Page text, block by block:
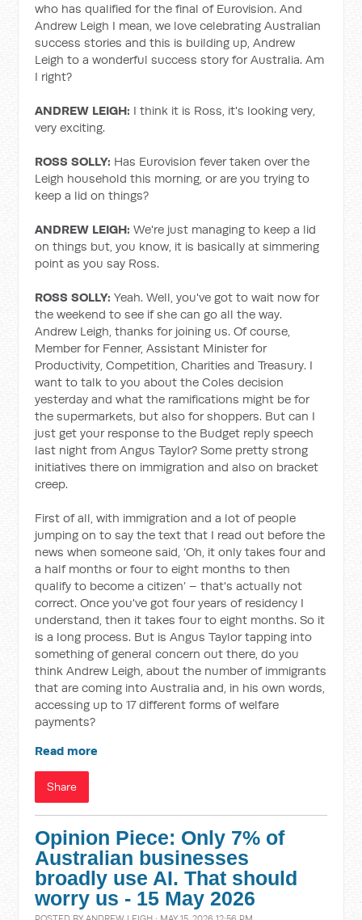
who has qualified for the final of Eurovision. And
Andrew Leigh I mean, we love celebrating Australian
success stories and this is building up, Andrew
Leigh to a wonderful success story for Australia. Am
I right?
ANDREW LEIGH: I think it is Ross, it's looking very,
very exciting.
ROSS SOLLY: Has Eurovision fever taken over the
Leigh household this morning, or are you trying to
keep a lid on things?
ANDREW LEIGH: We're just managing to keep a lid
on things but, you know, it is basically at simmering
point as you say Ross.
ROSS SOLLY: Yeah. Well, you've got to wait now for
the weekend to see if she can go all the way.
Andrew Leigh, thanks for joining us. Of course,
Member for Fenner, Assistant Minister for
Productivity, Competition, Charities and Treasury. I
want to talk to you about the Coles decision
yesterday and what the ramifications might be for
the supermarkets, but also for shoppers. But can I
just get your response to the Budget reply speech
last night from Angus Taylor? Some pretty strong
initiatives there on immigration and also on bracket
creep.
First of all, with immigration and a lot of people
jumping on to say the text that I read out before the
news when someone said, ‘Oh, it only takes four and
a half months or four to eight months to then
qualify to become a citizen’ – that's actually not
correct. Once you've got four years of residency I
understand, then it takes four to eight months. So it
is a long process. But is Angus Taylor tapping into
something of general concern out there, do you
think Andrew Leigh, about the number of immigrants
that are coming into Australia and, in his own words,
accessing up to 17 different forms of welfare
payments?
Read more
Share
Opinion Piece: Only 7% of
Australian businesses
broadly use AI. That should
worry us - 15 May 2026